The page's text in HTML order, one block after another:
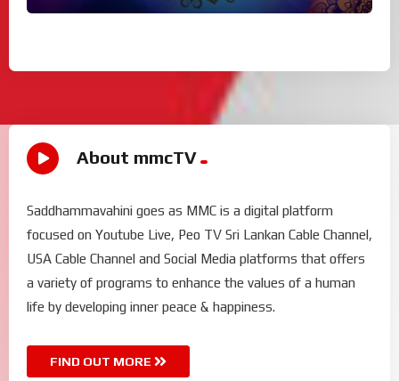
About mmcTV
Saddhammavahini goes as MMC is a digital platform
focused on Youtube Live, Peo TV Sri Lankan Cable Channel,
USA Cable Channel and Social Media platforms that offers
a variety of programs to enhance the values of a human
life by developing inner peace & happiness.
FIND OUT MORE